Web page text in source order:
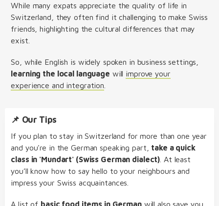
While many expats appreciate the quality of life in
Switzerland, they often find it challenging to make Swiss
friends, highlighting the cultural differences that may
exist.
So, while English is widely spoken in business settings,
learning the local language will improve your
experience and integration
📌 Our Tips
If you plan to stay in Switzerland for more than one year
and you're in the German speaking part, take a quick
class in 'Mundart' (Swiss German dialect) . At least
you’ll know how to say hello to your neighbours and
impress your Swiss acquaintances.
A list of basic food items in Germanwill also save you